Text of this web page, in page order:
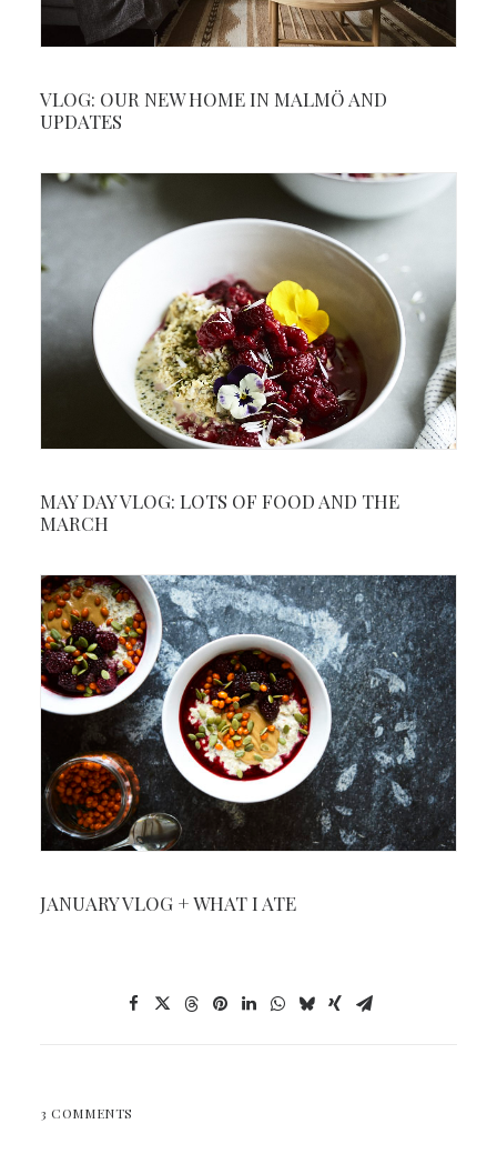
VLOG: OUR NEW HOME IN MALMÖ AND
UPDATES
MAY DAY VLOG: LOTS OF FOOD AND THE
MARCH
JANUARY VLOG + WHAT I ATE
3 COMMENTS